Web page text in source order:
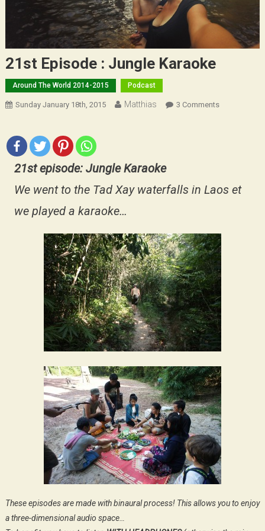
21st Episode : Jungle Karaoke
Around The World 2014-2015 Podcast
Sunday January 18th, 2015 Matthias 3 CommentsOn
21st episode: Jungle Karaoke
We went to the Tad Xay waterfalls in Laos et
we played a karaoke…
These episodes are made with binaural process! This allows you to enjoy
a three-dimensional audio space…